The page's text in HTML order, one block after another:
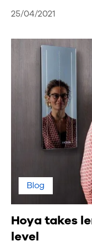
25/04/2021
Blog
Hoya takes
level